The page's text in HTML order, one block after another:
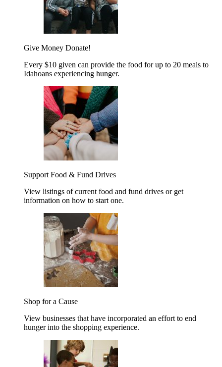
Give Money Donate!
Every $10 given can provide the food for up to 20 meals to
Idahoans experiencing hunger.
Support Food & Fund Drives
View listings of current food and fund drives or get
information on how to start one.
Shop for a Cause
View businesses that have incorporated an effort to end
hunger into the shopping experience.